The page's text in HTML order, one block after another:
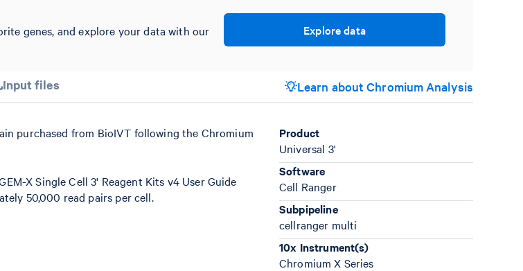
genes, and explore your data with our
Explore data
Input files Learn about Chromium Analysis
purchased from BioIVT following the Chromium
X Single Cell 3' Reagent Kits v4 User Guide
50,000 read pairs per cell.
Product
Universal 3'
Software
Cell Ranger
Subpipeline
cellranger multi
10x Instrument(s)
Chromium X Series